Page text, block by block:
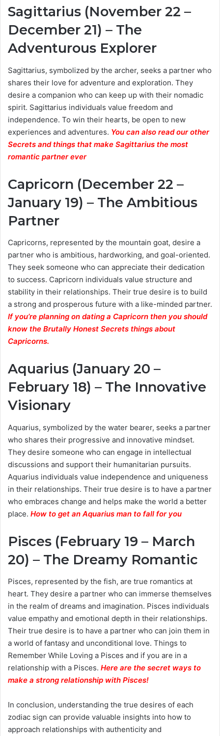
Sagittarius (November 22 –
December 21) – The
Adventurous Explorer
Sagittarius, symbolized by the archer, seeks a partner who
shares their love for adventure and exploration. They
desire a companion who can keep up with their nomadic
spirit. Sagittarius individuals value freedom and
independence. To win their hearts, be open to new
experiences and adventures. You can also read our other
Secrets and things that make Sagittarius the most
romantic partner ever
Capricorn (December 22 –
January 19) – The Ambitious
Partner
Capricorns, represented by the mountain goat, desire a
partner who is ambitious, hardworking, and goal-oriented.
They seek someone who can appreciate their dedication
to success. Capricorn individuals value structure and
stability in their relationships. Their true desire is to build
a strong and prosperous future with a like-minded partner.
If you’re planning on dating a Capricorn then you should
know the Brutally Honest Secrets things about
Capricorns.
Aquarius (January 20 –
February 18) – The Innovative
Visionary
Aquarius, symbolized by the water bearer, seeks a partner
who shares their progressive and innovative mindset.
They desire someone who can engage in intellectual
discussions and support their humanitarian pursuits.
Aquarius individuals value independence and uniqueness
in their relationships. Their true desire is to have a partner
who embraces change and helps make the world a better
place. How to get an Aquarius man to fall for you
Pisces (February 19 – March
20) – The Dreamy Romantic
Pisces, represented by the fish, are true romantics at
heart. They desire a partner who can immerse themselves
in the realm of dreams and imagination. Pisces individuals
value empathy and emotional depth in their relationships.
Their true desire is to have a partner who can join them in
a world of fantasy and unconditional love. Things to
Remember While Loving a Pisces and if you are in a
relationship with a Pisces. Here are the secret ways to
make a strong relationship with Pisces!
In conclusion, understanding the true desires of each
zodiac sign can provide valuable insights into how to
approach relationships with authenticity and